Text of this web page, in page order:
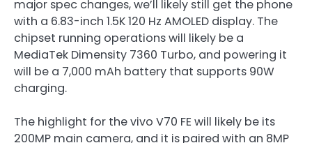
major spec changes, we’ll likely still get the phone
with a 6.83-inch 1.5K 120 Hz AMOLED display. The
chipset running operations will likely be a
MediaTek Dimensity 7360 Turbo, and powering it
will be a 7,000 mAh battery that supports 90W
charging.
The highlight for the vivo V70 FE will likely be its
200MP main camera, and it is paired with an 8MP